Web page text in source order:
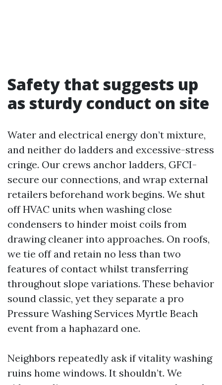
Safety that suggests up
as sturdy conduct on site
Water and electrical energy don’t mixture,
and neither do ladders and excessive-stress
cringe. Our crews anchor ladders, GFCI-
secure our connections, and wrap external
retailers beforehand work begins. We shut
off HVAC units when washing close
condensers to hinder moist coils from
drawing cleaner into approaches. On roofs,
we tie off and retain no less than two
features of contact whilst transferring
throughout slope variations. These behavior
sound classic, yet they separate a pro
Pressure Washing Services Myrtle Beach
event from a haphazard one.
Neighbors repeatedly ask if vitality washing
ruins home windows. It shouldn’t. We